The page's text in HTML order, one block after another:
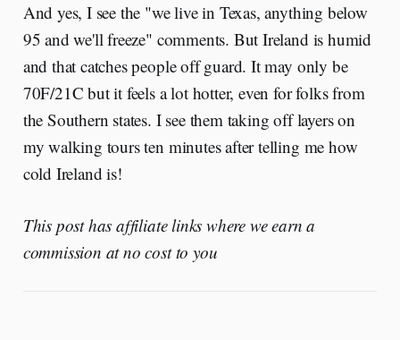
And yes, I see the "we live in Texas, anything below
95 and we'll freeze" comments. But Ireland is humid
and that catches people off guard. It may only be
70F/21C but it feels a lot hotter, even for folks from
the Southern states. I see them taking off layers on
my walking tours ten minutes after telling me how
cold Ireland is!
This post has affiliate links where we earn a
commission at no cost to you